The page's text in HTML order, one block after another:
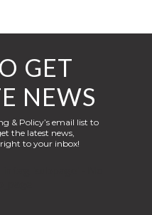
GET
NEWS
& Policy’s email list to
the latest news,
right to your inbox!